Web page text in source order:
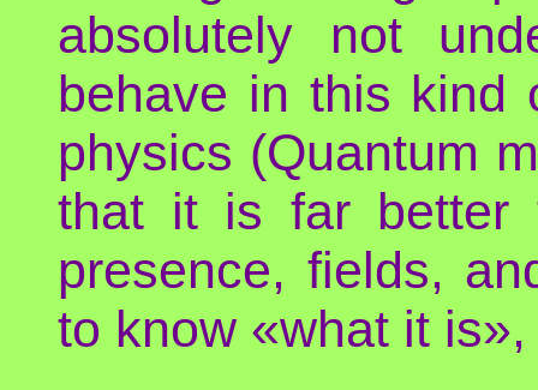
absolutely not
behave in this kind
physics (Quantum
that it is far better
presence, fields,
to know «what it